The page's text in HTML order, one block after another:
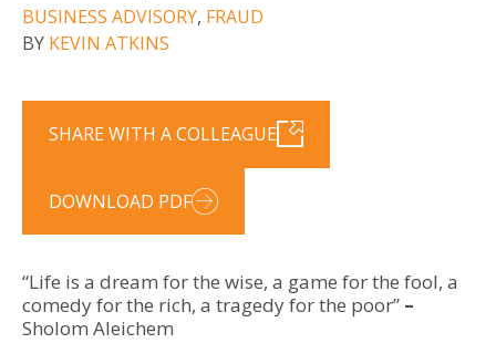
BUSINESS ADVISORY, FRAUD
BY KEVIN ATKINS
SHARE WITH A COLLEAGUE
DOWNLOAD PDF
“Life is a dream for the wise, a game for the fool, a
comedy for the rich, a tragedy for the poor” –
Sholom Aleichem